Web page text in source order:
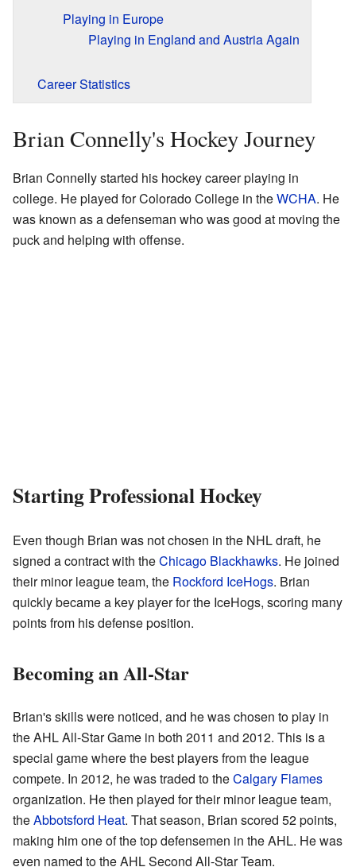
Playing in Europe
Playing in England and Austria Again
Career Statistics
Brian Connelly's Hockey Journey
Brian Connelly started his hockey career playing in
college. He played for Colorado College in theWCHA. He
was known as a defenseman who was good at moving the
puck and helping with offense.
Starting Professional Hockey
Even though Brian was not chosen in the NHL draft, he
signed a contract with theChicago Blackhawks. He joined
their minor league team, the Rockford IceHogs. Brian
quickly became a key player for the IceHogs, scoring many
points from his defense position.
Becoming an All-Star
Brian's skills were noticed, and he was chosen to play in
the AHL All-Star Game in both 2011 and 2012. This is a
special game where the best players from the league
compete. In 2012, he was traded to theCalgary Flames
organization. He then played for their minor league team,
theAbbotsford Heat. That season, Brian scored 52 points,
making him one of the top defensemen in the AHL. He was
even named to the AHL Second All-Star Team.